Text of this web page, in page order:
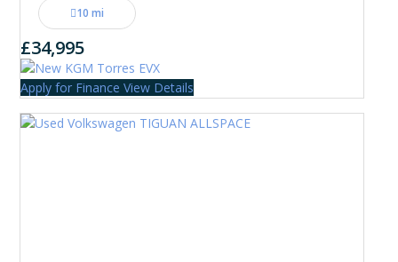
10 mi
£34,995
Apply for Finance View Details